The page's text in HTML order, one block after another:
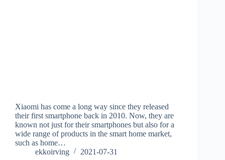
Xiaomi has come a long way since they released
their first smartphone back in 2010. Now, they are
known not just for their smartphones but also for a
wide range of products in the smart home market,
such as home…
ekkoirving
2021-07-31